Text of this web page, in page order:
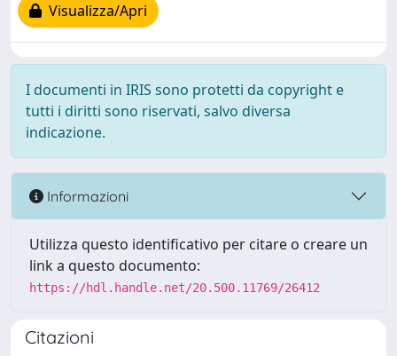
Visualizza/Apri
I documenti in IRIS sono protetti da copyright e
tutti i diritti sono riservati, salvo diversa
indicazione.
Informazioni
Utilizza questo identificativo per citare o creare un
link a questo documento:
https://hdl.handle.net/20.500.11769/26412
Citazioni